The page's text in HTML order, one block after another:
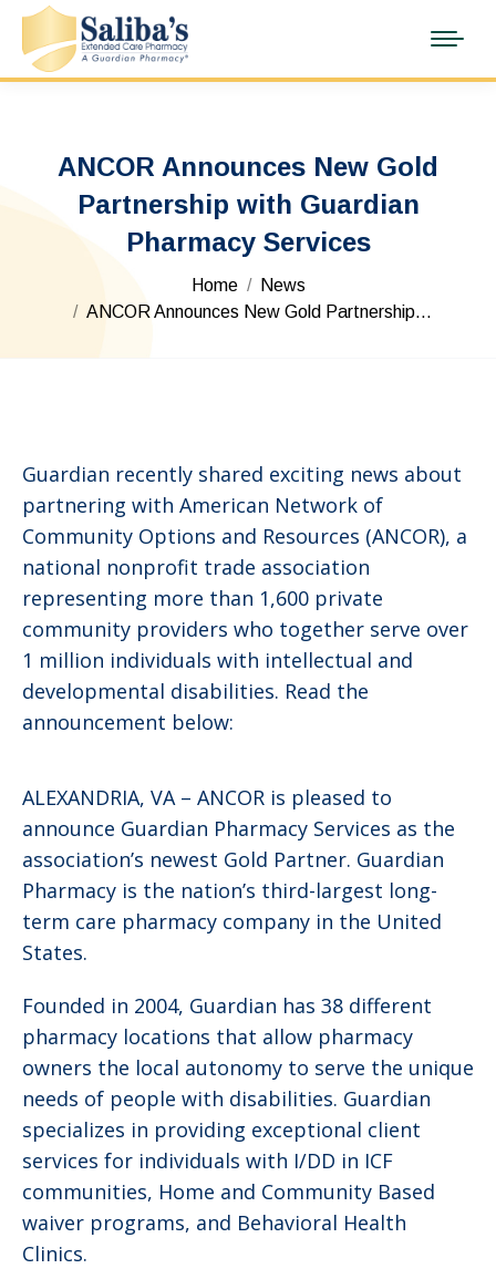
ANCOR Announces New Gold
Partnership with Guardian
Pharmacy Services
Home
News
ANCOR Announces New Gold Partnership…
Guardian recently shared exciting news about
partnering with American Network of
Community Options and Resources (ANCOR), a
national nonprofit trade association
representing more than 1,600 private
community providers who together serve over
1 million individuals with intellectual and
developmental disabilities. Read the
announcement below:
ALEXANDRIA, VA – ANCOR is pleased to
announce Guardian Pharmacy Services as the
association’s newest Gold Partner. Guardian
Pharmacy is the nation’s third-largest long-
term care pharmacy company in the United
States.
Founded in 2004, Guardian has 38 different
pharmacy locations that allow pharmacy
owners the local autonomy to serve the unique
needs of people with disabilities. Guardian
specializes in providing exceptional client
services for individuals with I/DD in ICF
communities, Home and Community Based
waiver programs, and Behavioral Health
Clinics.